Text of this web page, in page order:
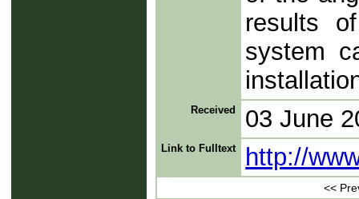
results
system
Received 03 June
Link to Fulltext http://
<<